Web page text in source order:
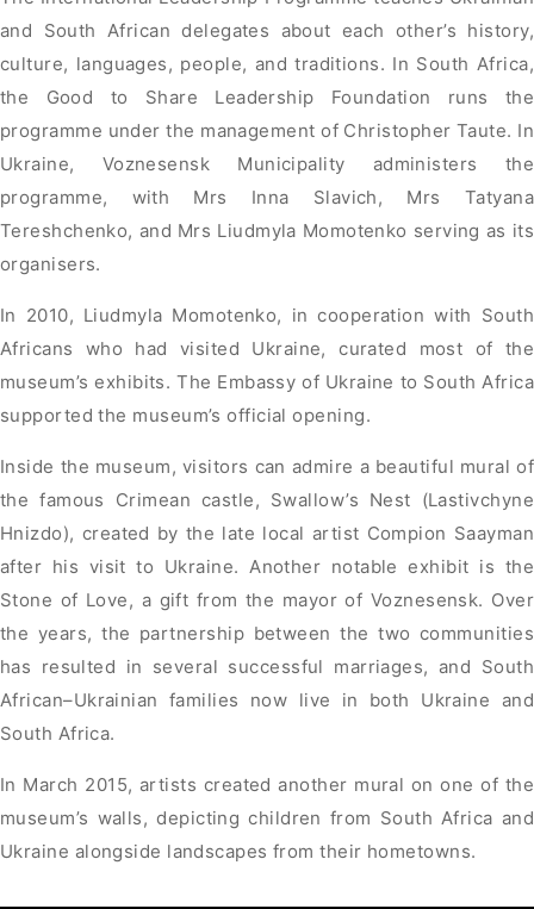
and South African delegates about each other’s history,
culture, languages, people, and traditions. In South Africa,
the Good to Share Leadership Foundation runs the
programme under the management of Christopher Taute. In
Ukraine, Voznesensk Municipality administers the
programme, with Mrs Inna Slavich, Mrs Tatyana
Tereshchenko, and Mrs Liudmyla Momotenko serving as its
organisers.
In 2010, Liudmyla Momotenko, in cooperation with South
Africans who had visited Ukraine, curated most of the
museum’s exhibits. The Embassy of Ukraine to South Africa
supported the museum’s official opening.
Inside the museum, visitors can admire a beautiful mural of
the famous Crimean castle, Swallow’s Nest (Lastivchyne
Hnizdo), created by the late local artist Compion Saayman
after his visit to Ukraine. Another notable exhibit is the
Stone of Love, a gift from the mayor of Voznesensk. Over
the years, the partnership between the two communities
has resulted in several successful marriages, and South
African–Ukrainian families now live in both Ukraine and
South Africa.
In March 2015, artists created another mural on one of the
museum’s walls, depicting children from South Africa and
Ukraine alongside landscapes from their hometowns.